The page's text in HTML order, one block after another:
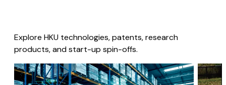
Explore HKU technologies, patents, research
products, and start-up spin-offs.